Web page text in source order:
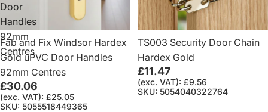
Door
Handles
92mm
Centres
Fab and Fix Windsor Hardex
Gold uPVC Door Handles
92mm Centres
£30.06
(exc. VAT): £25.05
SKU: 5055518449365
TS003 Security Door Chain
Hardex Gold
£11.47
(exc. VAT): £9.56
SKU: 5054040322764